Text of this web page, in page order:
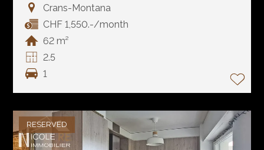
Crans-Montana
CHF 1,550.-/month
62 m²
2.5
1
RESERVED